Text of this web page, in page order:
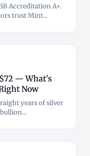
Accreditation A+.
trust Mint...
— What's
Now
years of silver